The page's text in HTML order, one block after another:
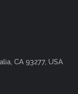
CA 93277, USA